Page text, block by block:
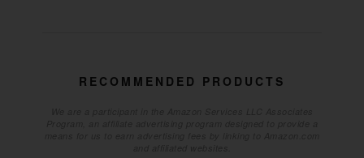
RECOMMENDED PRODUCTS